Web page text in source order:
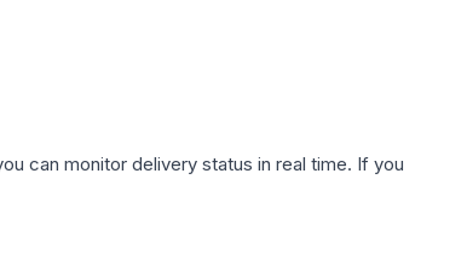
can monitor delivery status in real time. If you